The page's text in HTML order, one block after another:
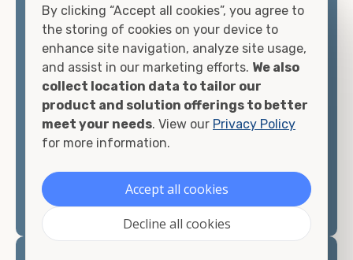
matter what you intend to do with your shipping
container, we"re confident we can find you the
container you need at the price point you"re
looking for.
Contact our shipping container experts to discuss
your needs and learn more about the options we
have available. We"re also happy to help you with
prepare for yourshipping container delivery
By clicking “Accept all cookies”, you agree to
the storing of cookies on your device to
enhance site navigation, analyze site usage,
and assist in our marketing efforts. We also
collect location data to tailor our
product and solution offerings to better
meet your needs. View our Privacy Policy
for more information.
Accept all cookies
Decline all cookies